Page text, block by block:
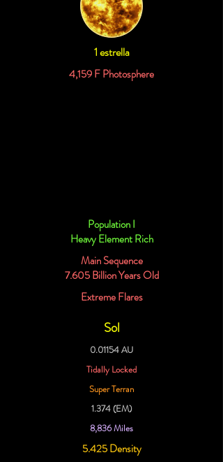
1 estrella
4,159 F Photosphere
Population I
Heavy Element Rich
Main Sequence
7.605 Billion Years Old
Extreme Flares
Sol
0.01154 AU
Tidally Locked
Super Terran
1.374 (EM)
8,836 Miles
5.425 Density